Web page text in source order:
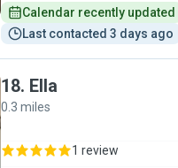
Calendar recently updated
Last contacted 3 days ago
18. Ella
0.3 miles
1 review